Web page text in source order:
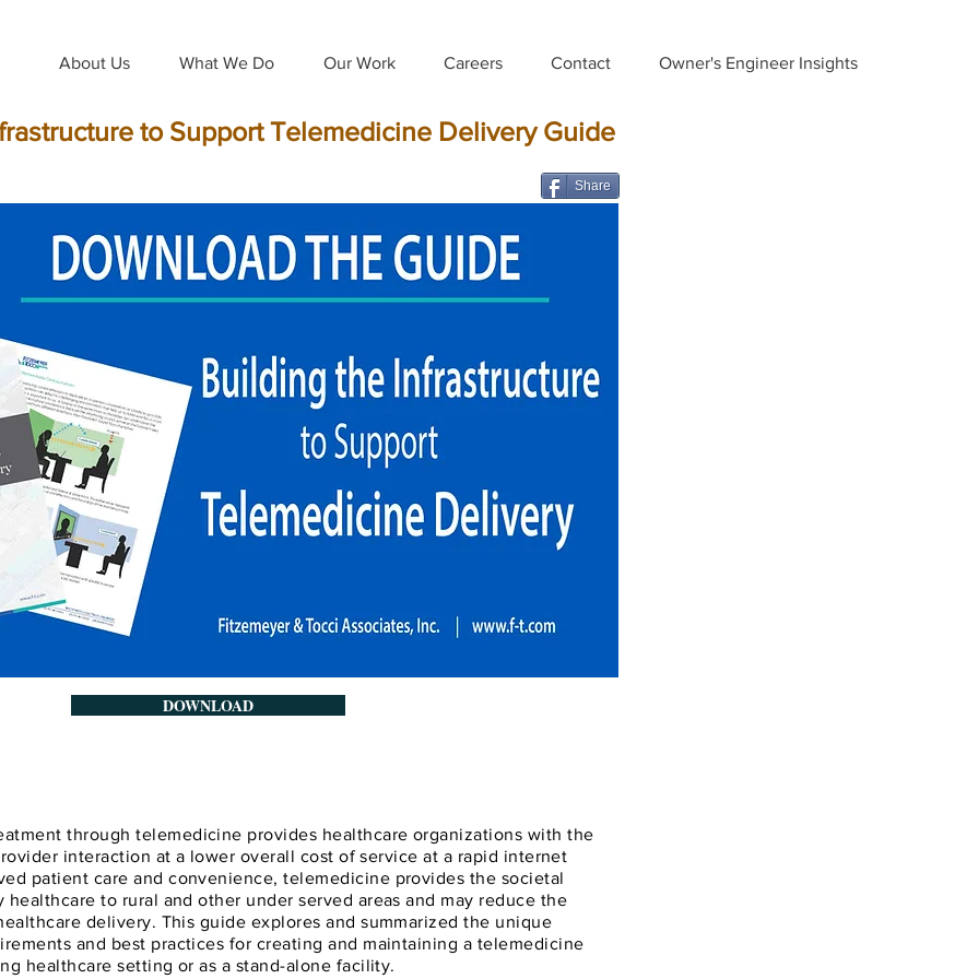
About Us What We Do Our Work Careers Contact Owner's Engineer Insights
to Support Telemedicine Delivery Guide
Share
DOWNLOAD
through telemedicine provides healthcare organizations with the
interaction at a lower overall cost of service at a rapid internet
patient care and convenience, telemedicine provides the societal
to rural and other under served areas and may reduce the
delivery. This guide explores and summarized the unique
and best practices for creating and maintaining a telemedicine
healthcare setting or as a stand-alone facility.